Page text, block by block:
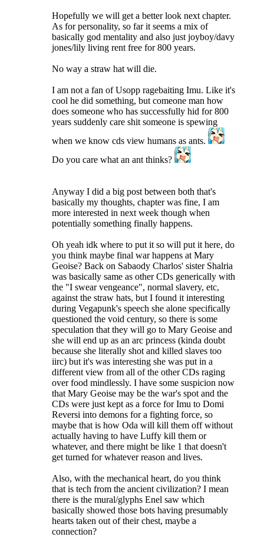
Hopefully we will get a better look next chapter.
As for personality, so far it seems a mix of
basically god mentality and also just joyboy/davy
jones/lily living rent free for 800 years.
No way a straw hat will die.
I am not a fan of Usopp ragebaiting Imu. Like it's
cool he did something, but comeone man how
does someone who has successfully hid for 800
years suddenly care shit someone is spewing
when we know cds view humans as ants.
Do you care what an ant thinks?
Anyway I did a big post between both that's
basically my thoughts, chapter was fine, I am
more interested in next week though when
potentially something finally happens.
Oh yeah idk where to put it so will put it here, do
you think maybe final war happens at Mary
Geoise? Back on Sabaody Charlos' sister Shalria
was basically same as other CDs generically with
the "I swear vengeance", normal slavery, etc,
against the straw hats, but I found it interesting
during Vegapunk's speech she alone specifically
questioned the void century, so there is some
speculation that they will go to Mary Geoise and
she will end up as an arc princess (kinda doubt
because she literally shot and killed slaves too
iirc) but it's was interesting she was put in a
different view from all of the other CDs raging
over food mindlessly. I have some suspicion now
that Mary Geoise may be the war's spot and the
CDs were just kept as a force for Imu to Domi
Reversi into demons for a fighting force, so
maybe that is how Oda will kill them off without
actually having to have Luffy kill them or
whatever, and there might be like 1 that doesn't
get turned for whatever reason and lives.
Also, with the mechanical heart, do you think
that is tech from the ancient civilization? I mean
there is the mural/glyphs Enel saw which
basically showed those bots having presumably
hearts taken out of their chest, maybe a
connection?